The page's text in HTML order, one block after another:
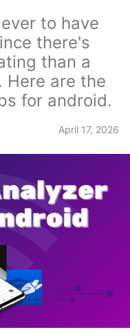
to have
there's
than a
Here are the
for android.
April 17, 2026